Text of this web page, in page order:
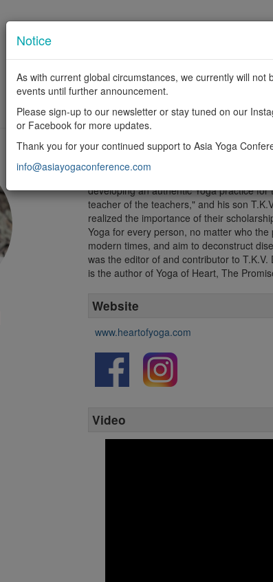
Mark Whitwell is the founder of The
world. Mark has taught Yoga for many
principles of the Great Tradition to the
developing an authentic Yoga practice
teacher of the teachers," and his son
realized the importance of their
Yoga for every person, no matter who
modern times, and aim to deconstruct
was the editor of and contributor to
is the author of Yoga of Heart, The
Website
www.heartofyoga.com
Video
Notice
As with current global circumstances, we currently will not
events until further announcement.
Please sign-up to our newsletter or stay tuned on our
or Facebook for more updates.
Thank you for your continued support to Asia Yoga
info@asiayogaconference.com